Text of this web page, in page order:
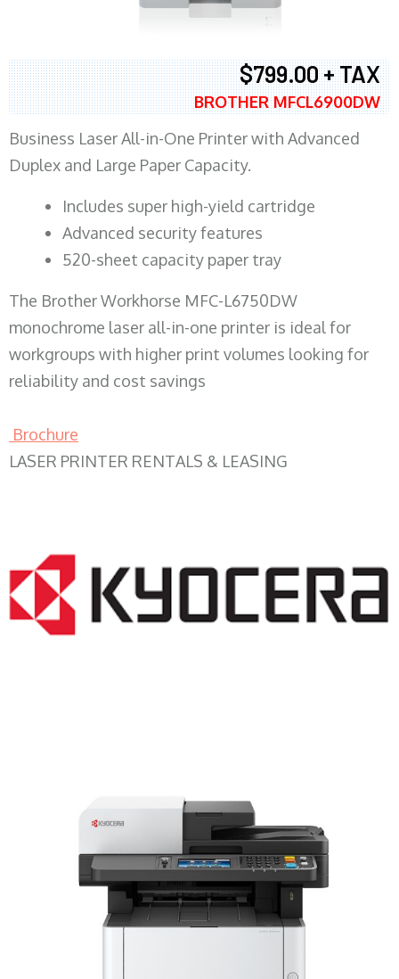
$799.00 + TAX
BROTHER MFCL6900DW
Business Laser All-in-One Printer with Advanced
Duplex and Large Paper Capacity.
​Includes super high-yield cartridge
Advanced security features
520-sheet capacity paper tray
The Brother Workhorse MFC-L6750DW
monochrome laser all-in-one printer is ideal for
workgroups with higher print volumes looking for
reliability and cost savings
Brochure
LASER PRINTER RENTALS & LEASING